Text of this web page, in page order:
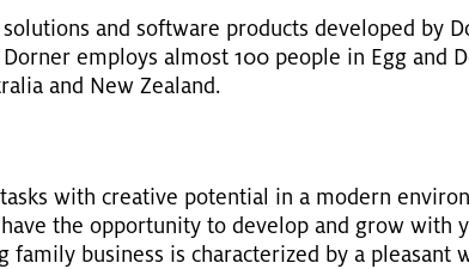
and soft­ware prod­ucts de­vel­oped by
em­ploys al­most 100 peo­ple in Egg and
and New Zealand.
with cre­ative po­ten­tial in a mod­ern
the op­por­tu­nity to de­velop and grow with
busi­ness is char­ac­ter­ized by a pleas­ant